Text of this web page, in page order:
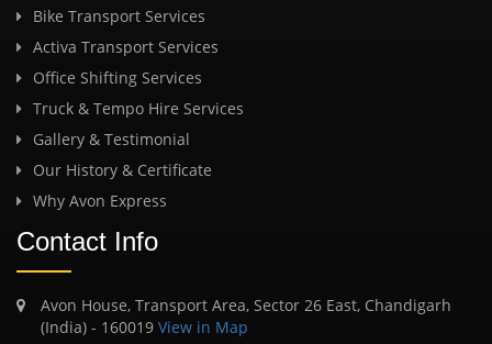
Bike Transport Services
Activa Transport Services
Office Shifting Services
Truck & Tempo Hire Services
Gallery & Testimonial
Our History & Certificate
Why Avon Express
Contact Info
Avon House, Transport Area, Sector 26 East, Chandigarh
(India) - 160019 View in Map